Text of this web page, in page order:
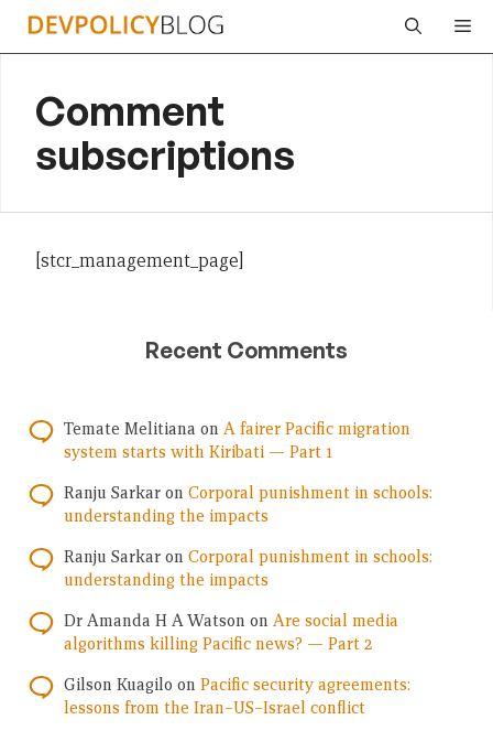
Skip
Comment
subscriptions
[stcr_management_page]
Recent Comments
Temate Melitiana on A fairer Pacific migration
system starts with Kiribati — Part 1
Ranju Sarkar on Corporal punishment in schools:
understanding the impacts
Ranju Sarkar on Corporal punishment in schools:
understanding the impacts
Dr Amanda H A Watson on Are social media
algorithms killing Pacific news? — Part 2
Gilson Kuagilo on Pacific security agreements:
lessons from the Iran–US–Israel conflict